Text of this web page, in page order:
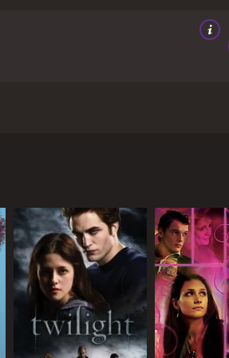
roles, helping to create a fully
crafted film that explores the
visuals, and unforgettable
her the freedom and excitement
and dangerous. Their connection
in to these powerful emotions.
visceral energy to their roles.
and unforgettable.
young couple as they navigate